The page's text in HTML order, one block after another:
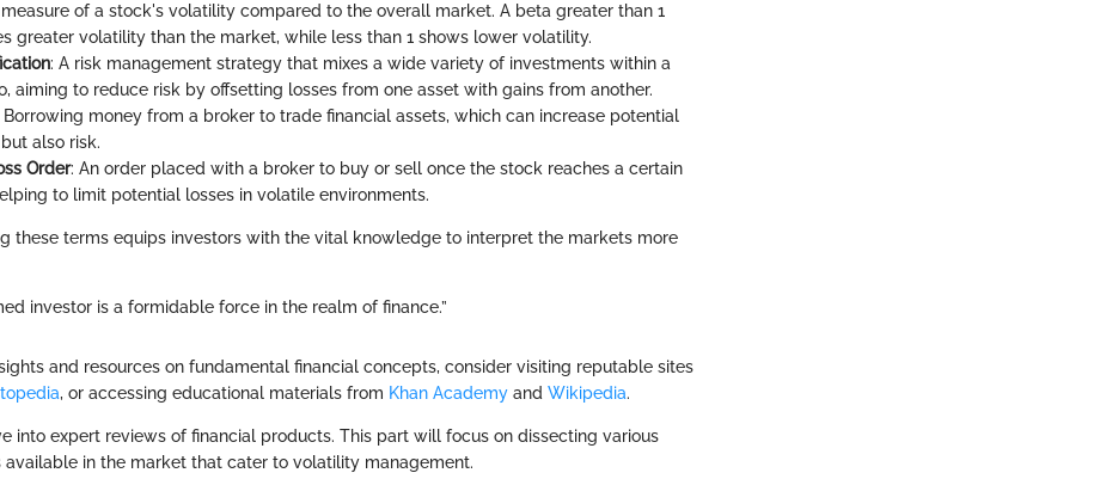
measure of a stock's volatility compared to the overall market. A beta greater than 1
greater volatility than the market, while less than 1 shows lower volatility.
: A risk management strategy that mixes a wide variety of investments within a
aiming to reduce risk by offsetting losses from one asset with gains from another.
Borrowing money from a broker to trade financial assets, which can increase potential
also risk.
Order: An order placed with a broker to buy or sell once the stock reaches a certain
to limit potential losses in volatile environments.
these terms equips investors with the vital knowledge to interpret the markets more
investor is a formidable force in the realm of finance.”
and resources on fundamental financial concepts, consider visiting reputable sites
, or accessing educational materials from Khan Academy and Wikipedia.
into expert reviews of financial products. This part will focus on dissecting various
available in the market that cater to volatility management.